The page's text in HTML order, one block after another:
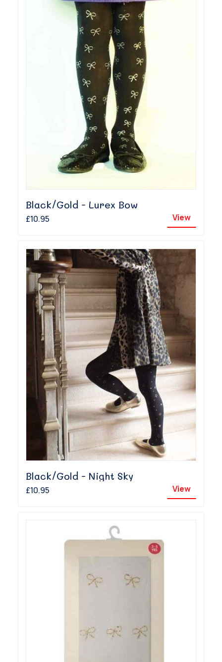
Black/Gold - Lurex Bow
£10.95 View
Black/Gold - Night Sky
£10.95 View